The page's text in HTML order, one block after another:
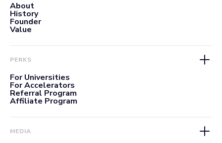
About
History
Founder
Value
PERKS
For Universities
For Accelerators
Referral Program
Affiliate Program
MEDIA